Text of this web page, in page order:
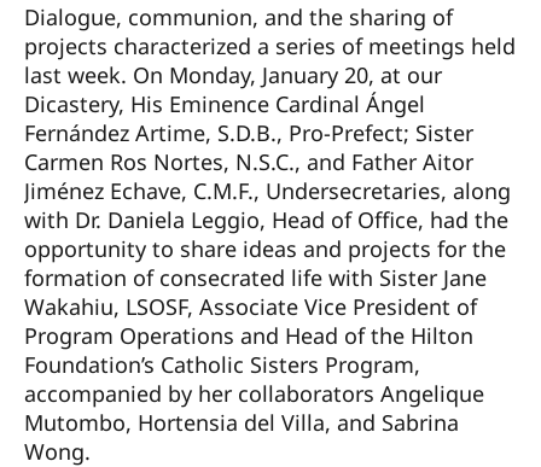
Dialogue, communion, and the sharing of
projects characterized a series of meetings held
last week. On Monday, January 20, at our
Dicastery, His Eminence Cardinal Ángel
Fernández Artime, S.D.B., Pro-Prefect; Sister
Carmen Ros Nortes, N.S.C., and Father Aitor
Jiménez Echave, C.M.F., Undersecretaries, along
with Dr. Daniela Leggio, Head of Office, had the
opportunity to share ideas and projects for the
formation of consecrated life with Sister Jane
Wakahiu, LSOSF, Associate Vice President of
Program Operations and Head of the Hilton
Foundation’s Catholic Sisters Program,
accompanied by her collaborators Angelique
Mutombo, Hortensia del Villa, and Sabrina
Wong.